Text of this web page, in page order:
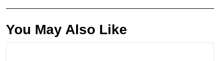
You May Also Like